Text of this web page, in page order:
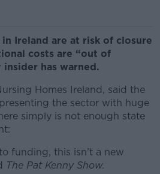
in Ireland are at risk of closure
costs are “out of
has warned.
Homes Ireland, said the
the sector with huge
simply is not enough state
funding, this isn’t a new
The Pat Kenny Show.